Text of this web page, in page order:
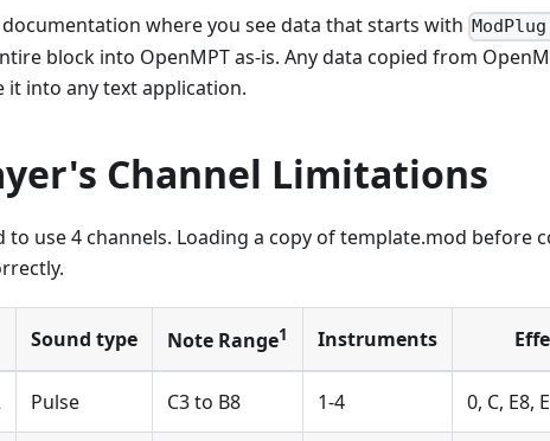
where you see data that starts with
block into OpenMPT as-is. Any data copied from
it into any text application.
Channel Limitations
to use 4 channels. Loading a copy of template.mod before
Sound type Note Range1 Instruments
Pulse C3 to B8 1-4 0, C, E8,